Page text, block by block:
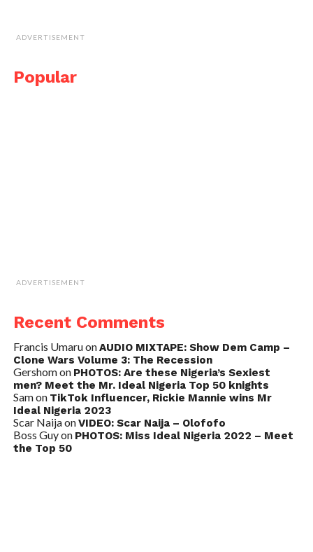
ADVERTISEMENT
Popular
ADVERTISEMENT
Recent Comments
Francis UmaruonAUDIO MIXTAPE: Show Dem Camp –
Clone Wars Volume 3: The Recession
Gershomon PHOTOS: Are these Nigeria’s Sexiest
men? Meet the Mr. Ideal Nigeria Top 50 knights
Samon TikTok Influencer, Rickie Mannie wins Mr
Ideal Nigeria 2023
Scar NaijaonVIDEO: Scar Naija – Olofofo
Boss Guyon PHOTOS: Miss Ideal Nigeria 2022 – Meet
the Top 50